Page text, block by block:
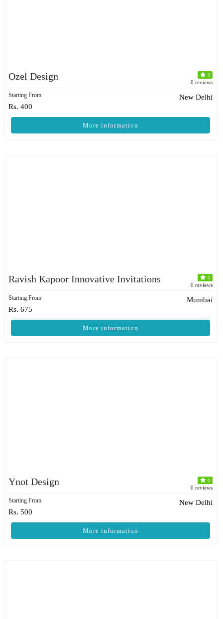
Ozel Design 0
0 reviews
Starting From
Rs. 400
New Delhi
More information
Ravish Kapoor Innovative Invitations 0
0 reviews
Starting From
Rs. 675
Mumbai
More information
Ynot Design 0
0 reviews
Starting From
Rs. 500
New Delhi
More information